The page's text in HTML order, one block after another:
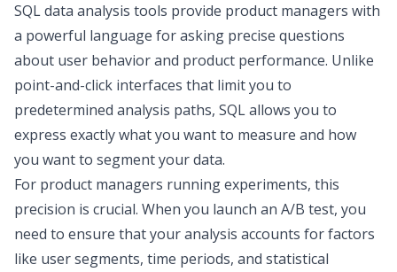
SQL data analysis tools provide product managers with
a powerful language for asking precise questions
about user behavior and product performance. Unlike
point-and-click interfaces that limit you to
predetermined analysis paths, SQL allows you to
express exactly what you want to measure and how
you want to segment your data.
For product managers running experiments, this
precision is crucial. When you launch an A/B test, you
need to ensure that your analysis accounts for factors
like user segments, time periods, and statistical